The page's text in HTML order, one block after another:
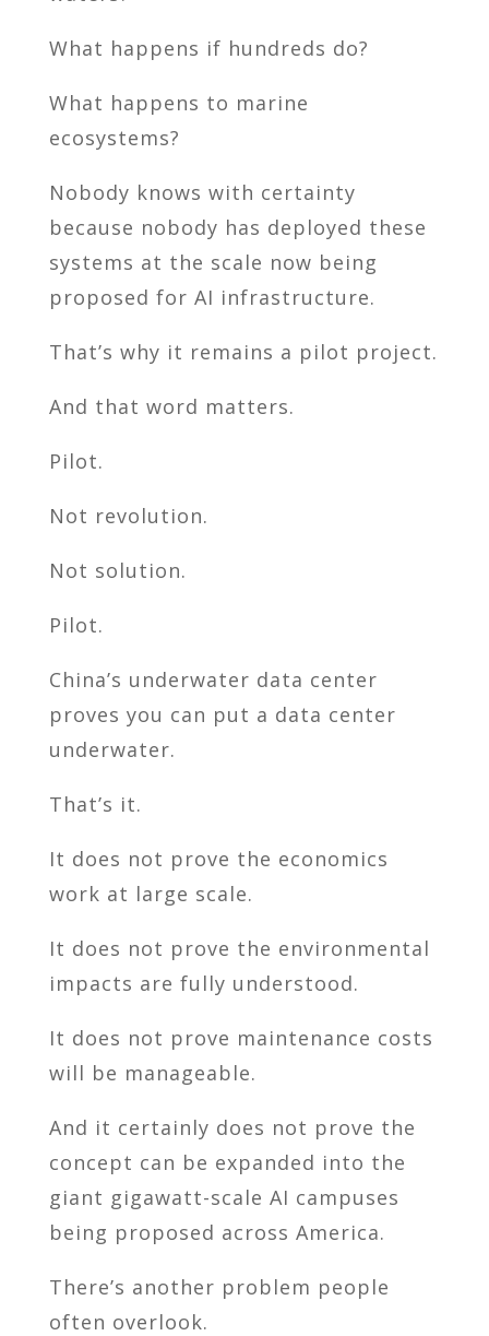
What happens if hundreds do?
What happens to marine
ecosystems?
Nobody knows with certainty
because nobody has deployed these
systems at the scale now being
proposed for AI infrastructure.
That’s why it remains a pilot project.
And that word matters.
Pilot.
Not revolution.
Not solution.
Pilot.
China’s underwater data center
proves you can put a data center
underwater.
That’s it.
It does not prove the economics
work at large scale.
It does not prove the environmental
impacts are fully understood.
It does not prove maintenance costs
will be manageable.
And it certainly does not prove the
concept can be expanded into the
giant gigawatt-scale AI campuses
being proposed across America.
There’s another problem people
often overlook.